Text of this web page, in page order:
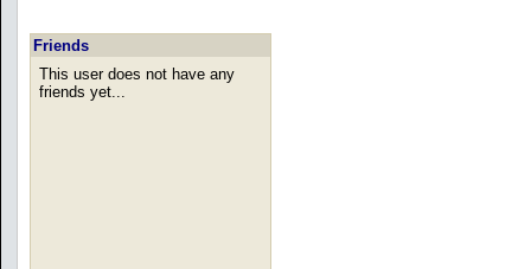
Friends
This user does not have any
friends yet...